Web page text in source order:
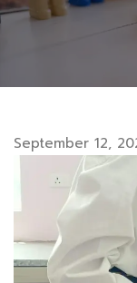
September 12,